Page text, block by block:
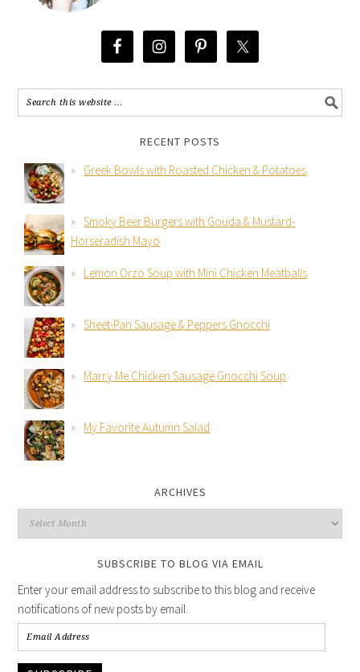
RECENT POSTS
Greek Bowls with Roasted Chicken & Potatoes
Smoky Beer Burgers with Gouda & Mustard-
Horseradish Mayo
Lemon Orzo Soup with Mini Chicken Meatballs
Sheet-Pan Sausage & Peppers Gnocchi
Marry Me Chicken Sausage Gnocchi Soup
My Favorite Autumn Salad
ARCHIVES
SUBSCRIBE TO BLOG VIA EMAIL
Enter your email address to subscribe to this blog and receive
notifications of new posts by email.